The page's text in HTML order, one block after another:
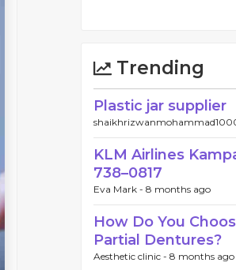
Trending
Plastic jar supplier
KLM Airlines
738–0817
Eva Mark - 8 months ago
How Do You
Partial Dentures?
Aesthetic clinic - 8 months ago